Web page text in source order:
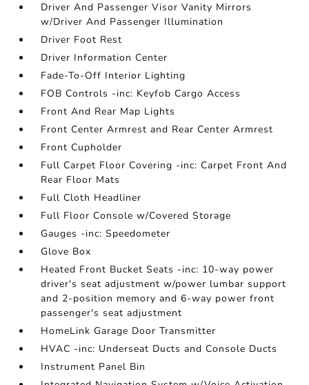
Driver And Passenger Visor Vanity Mirrors
w/Driver And Passenger Illumination
Driver Foot Rest
Driver Information Center
Fade-To-Off Interior Lighting
FOB Controls -inc: Keyfob Cargo Access
Front And Rear Map Lights
Front Center Armrest and Rear Center Armrest
Front Cupholder
Full Carpet Floor Covering -inc: Carpet Front And
Rear Floor Mats
Full Cloth Headliner
Full Floor Console w/Covered Storage
Gauges -inc: Speedometer
Glove Box
Heated Front Bucket Seats -inc: 10-way power
driver's seat adjustment w/power lumbar support
and 2-position memory and 6-way power front
passenger's seat adjustment
HomeLink Garage Door Transmitter
HVAC -inc: Underseat Ducts and Console Ducts
Instrument Panel Bin